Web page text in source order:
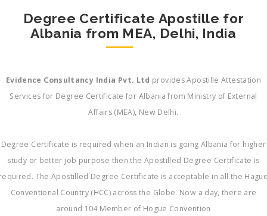
Degree Certificate Apostille for
Albania from MEA, Delhi, India
Evidence Consultancy India Pvt. Ltd provides Apostille Attestation
Services for Degree Certificate for Albania from Ministry of External
Affairs (MEA), New Delhi.
Degree Certificate is required when an Indian is going Albania for higher
study or better job purpose then the Apostilled Degree Certificate is
The Apostilled Degree Certificate is acceptable in all the
Conventional Country (HCC) across the Globe. Now a day, there are
around 104 Member of Hogue Convention